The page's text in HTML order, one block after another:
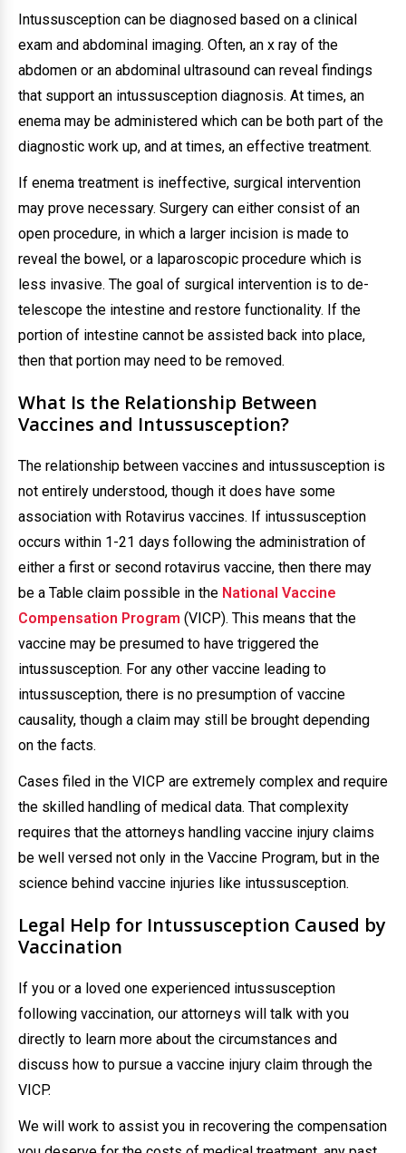
Intussusception can be diagnosed based on a clinical
exam and abdominal imaging. Often, an x ray of the
abdomen or an abdominal ultrasound can reveal findings
that support an intussusception diagnosis. At times, an
enema may be administered which can be both part of the
diagnostic work up, and at times, an effective treatment.
If enema treatment is ineffective, surgical intervention
may prove necessary. Surgery can either consist of an
open procedure, in which a larger incision is made to
reveal the bowel, or a laparoscopic procedure which is
less invasive. The goal of surgical intervention is to de-
telescope the intestine and restore functionality. If the
portion of intestine cannot be assisted back into place,
then that portion may need to be removed.
What Is the Relationship Between
Vaccines and Intussusception?
The relationship between vaccines and intussusception is
not entirely understood, though it does have some
association with Rotavirus vaccines. If intussusception
occurs within 1-21 days following the administration of
either a first or second rotavirus vaccine, then there may
be a Table claim possible in the National Vaccine
Compensation Program (VICP). This means that the
vaccine may be presumed to have triggered the
intussusception. For any other vaccine leading to
intussusception, there is no presumption of vaccine
causality, though a claim may still be brought depending
on the facts.
Cases filed in the VICP are extremely complex and require
the skilled handling of medical data. That complexity
requires that the attorneys handling vaccine injury claims
be well versed not only in the Vaccine Program, but in the
science behind vaccine injuries like intussusception.
Legal Help for Intussusception Caused by
Vaccination
If you or a loved one experienced intussusception
following vaccination, our attorneys will talk with you
directly to learn more about the circumstances and
discuss how to pursue a vaccine injury claim through the
VICP.
We will work to assist you in recovering the compensation